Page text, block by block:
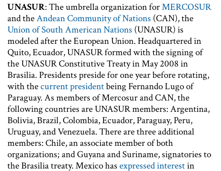
UNASUR: The umbrella organization forMERCOSUR
and theAndean Community of Nations (CAN), the
Union of South American Nations (UNASUR) is
modeled after the European Union. Headquartered in
Quito, Ecuador, UNASUR formed with the signing of
the UNASUR Constitutive Treaty in May 2008 in
Brasilia. Presidents preside for one year before rotating,
with thecurrent presidentbeing Fernando Lugo of
Paraguay. As members of Mercosur and CAN, the
following countries are UNASUR members: Argentina,
Bolivia, Brazil, Colombia, Ecuador, Paraguay, Peru,
Uruguay, and Venezuela. There are three additional
members: Chile, an associate member of both
organizations; and Guyana and Suriname, signatories to
the Brasilia treaty. Mexico has expressed interestin